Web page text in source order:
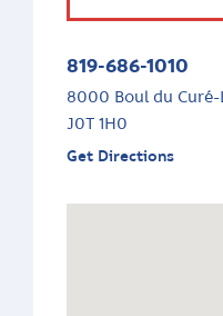
819-686-1010
8000 Boul du Curé-
J0T 1H0
Get Directions